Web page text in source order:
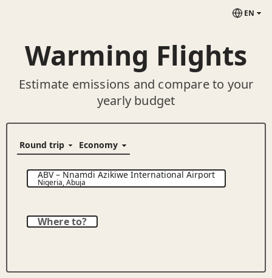
EN
Warming Flights
Estimate emissions and compare to your
yearly budget
ABV–Nnamdi Azikiwe International Airport
Nigeria,Abuja
Where to?